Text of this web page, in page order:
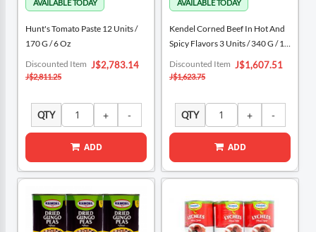
Hunt's Tomato Paste 12 Units /
170 G / 6 Oz
Special
Price
J$2,783.14
Discounted Item
J$2,811.25
QTY
ADD
Kendel Corned Beef In Hot And
Spicy Flavors 3 Units / 340 G / 12
Special
Price
J$1,607.51
Discounted Item
J$1,623.75
QTY
ADD